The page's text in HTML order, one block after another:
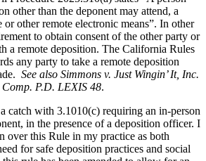
other than the deponent may attend, a
other remote electronic means”. In other
to obtain consent of the other party or
a remote deposition. The California Rules
any party to take a remote deposition
See also Simmons v. Just Wingin’ It, Inc.
P.D. LEXIS 48.
catch with 3.1010(c) requiring an in-person
in the presence of a deposition officer. I
over this Rule in my practice as both
for safe deposition practices and social